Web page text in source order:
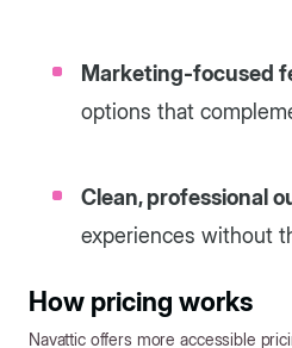
Marketing-focused
options that
Clean, professional
experiences without
How pricing works
Navattic offers more accessible